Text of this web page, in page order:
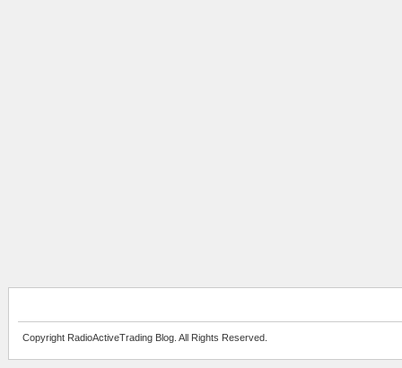
Copyright RadioActiveTrading Blog. All Rights Reserved.